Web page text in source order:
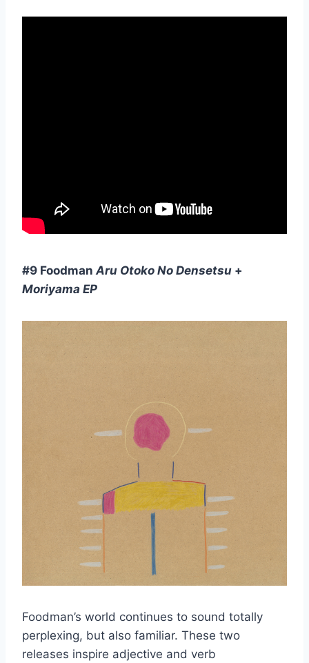
#9 FoodmanAru Otoko No Densetsu +
Moriyama EP
Foodman’s world continues to sound totally
perplexing, but also familiar. These two
releases inspire adjective and verb